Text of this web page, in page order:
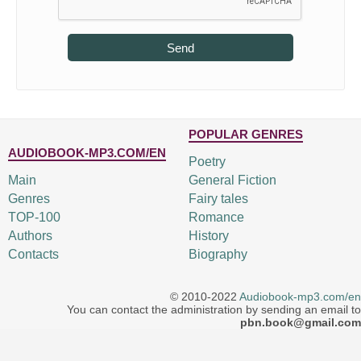
Send
AUDIOBOOK-MP3.COM/EN
Main
Genres
TOP-100
Authors
Contacts
POPULAR GENRES
Poetry
General Fiction
Fairy tales
Romance
History
Biography
© 2010-2022 Audiobook-mp3.com/en
You can contact the administration by sending an email to
pbn.book@gmail.com